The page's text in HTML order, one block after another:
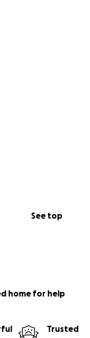
See top
home for help
Trusted